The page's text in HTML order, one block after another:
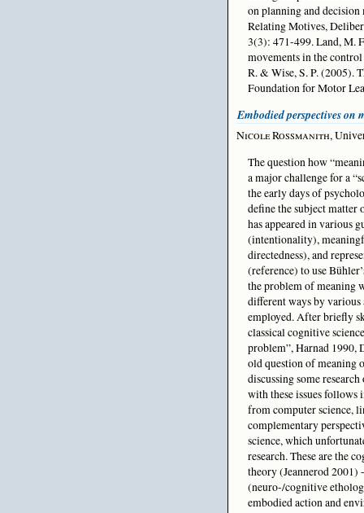
on planning and
Relating Motives,
3(3): 471-499. Land, M.
movements in the
R. & Wise, S. P. (2005).
Foundation for Motor
Embodied perspectives on
Nicole Rossmanith,
The question how
a major challenge for a
the early days of
define the subject matter
has appeared in various
(intentionality),
directedness), and
(reference) to use
the problem of meaning
different ways by various
employed. After briefly
classical cognitive
problem”, Harnad 1990,
old question of meaning
discussing some
with these issues
from computer science,
complementary
science, which
research. These are the
theory (Jeannerod 2001)
(neuro-/cognitive
embodied action and